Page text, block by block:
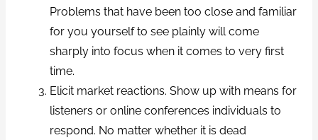
Problems that have been too close and familiar
for you yourself to see plainly will come
sharply into focus when it comes to very first
time.
Elicit market reactions. Show up with means for
listeners or online conferences individuals to
respond. No matter whether it is dead